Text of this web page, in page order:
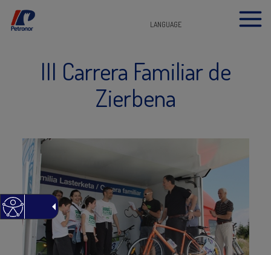
LANGUAGE
III Carrera Familiar de
Zierbena